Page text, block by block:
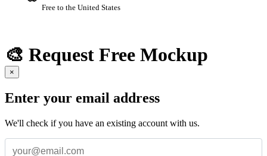
Free to the United States
🎨 Request Free Mockup
×
Enter your email address
We'll check if you have an existing account with us.